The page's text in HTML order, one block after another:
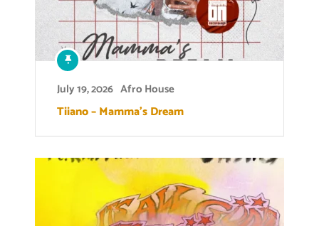
July 19, 2026 Afro House
Tiiano – Mamma’s Dream